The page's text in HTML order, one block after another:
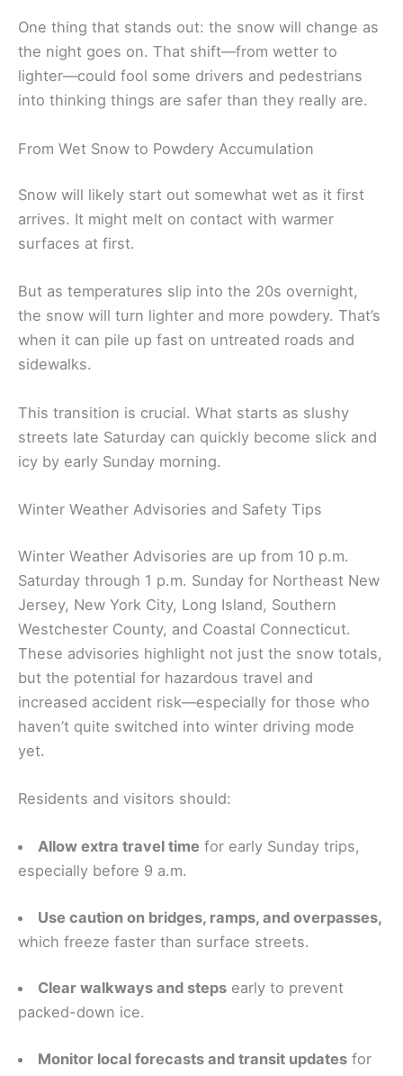
One thing that stands out: the snow will change as
the night goes on. That shift—from wetter to
lighter—could fool some drivers and pedestrians
into thinking things are safer than they really are.
From Wet Snow to Powdery Accumulation
Snow will likely start out somewhat wet as it first
arrives. It might melt on contact with warmer
surfaces at first.
But as temperatures slip into the 20s overnight,
the snow will turn lighter and more powdery. That’s
when it can pile up fast on untreated roads and
sidewalks.
This transition is crucial. What starts as slushy
streets late Saturday can quickly become slick and
icy by early Sunday morning.
Winter Weather Advisories and Safety Tips
Winter Weather Advisories are up from 10 p.m.
Saturday through 1 p.m. Sunday for Northeast New
Jersey, New York City, Long Island, Southern
Westchester County, and Coastal Connecticut.
These advisories highlight not just the snow totals,
but the potential for hazardous travel and
increased accident risk—especially for those who
haven’t quite switched into winter driving mode
yet.
Residents and visitors should:
Allow extra travel time for early Sunday trips,
especially before 9 a.m.
Use caution on bridges, ramps, and overpasses,
which freeze faster than surface streets.
Clear walkways and steps early to prevent
packed-down ice.
Monitor local forecasts and transit updates for